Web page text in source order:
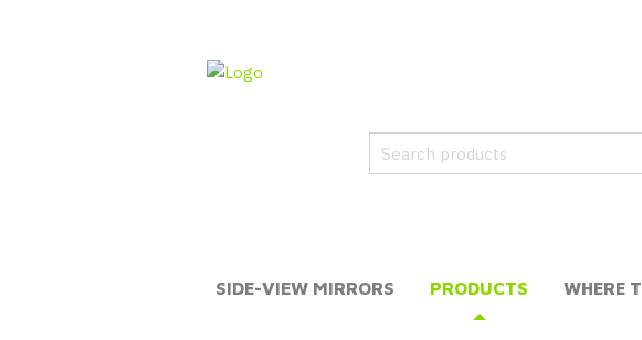
SIDE-VIEW MIRRORS PRODUCTS WHERE